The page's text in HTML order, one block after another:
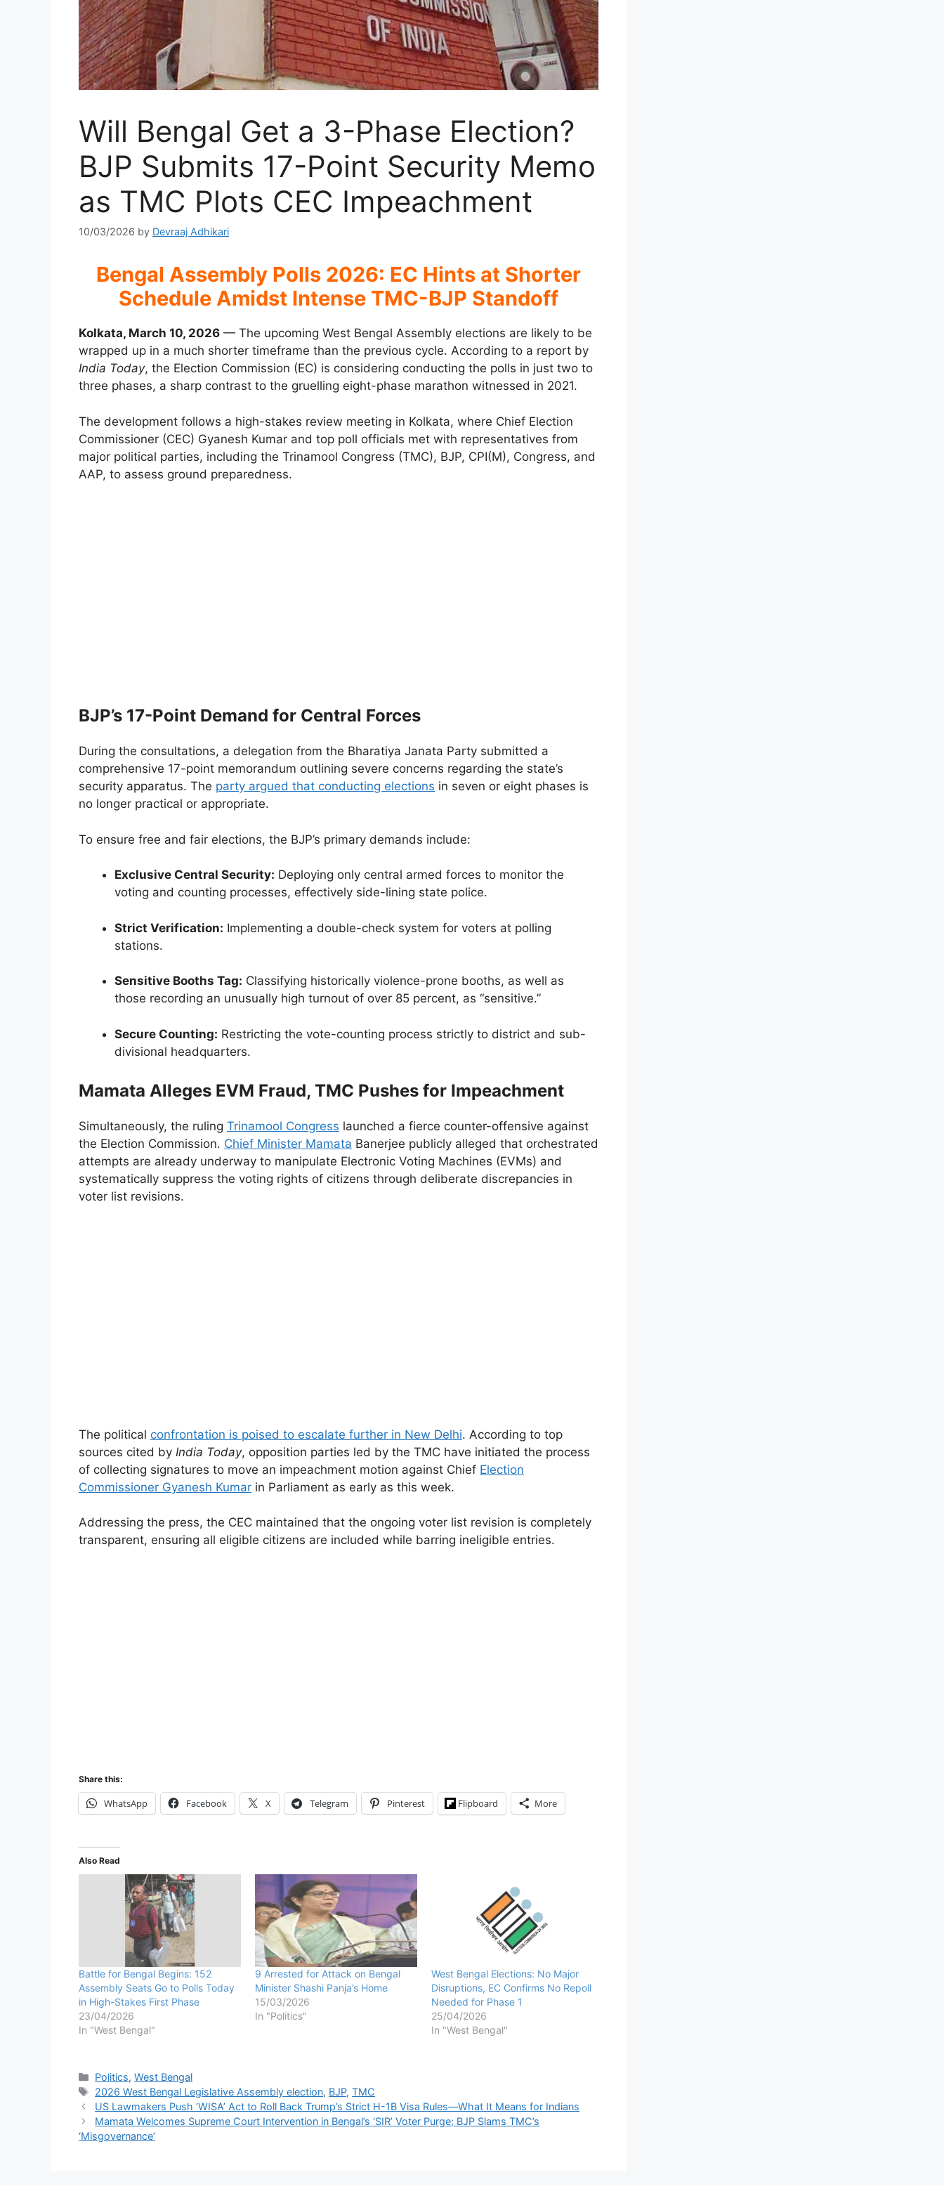
Will Bengal Get a 3-Phase Election?
BJP Submits 17-Point Security Memo
as TMC Plots CEC Impeachment
10/03/2026 by Devraaj Adhikari
Bengal Assembly Polls 2026: EC Hints at Shorter
Schedule Amidst Intense TMC-BJP Standoff
Kolkata, March 10, 2026 — The upcoming West Bengal Assembly elections are likely to be
wrapped up in a much shorter timeframe than the previous cycle. According to a report by
India Today, the Election Commission (EC) is considering conducting the polls in just two to
three phases, a sharp contrast to the gruelling eight-phase marathon witnessed in 2021.
The development follows a high-stakes review meeting in Kolkata, where Chief Election
Commissioner (CEC) Gyanesh Kumar and top poll officials met with representatives from
major political parties, including the Trinamool Congress (TMC), BJP, CPI(M), Congress, and
AAP, to assess ground preparedness.
BJP’s 17-Point Demand for Central Forces
During the consultations, a delegation from the Bharatiya Janata Party submitted a
comprehensive 17-point memorandum outlining severe concerns regarding the state’s
security apparatus. The party argued that conducting elections in seven or eight phases is
no longer practical or appropriate.
To ensure free and fair elections, the BJP’s primary demands include:
Exclusive Central Security: Deploying only central armed forces to monitor the
voting and counting processes, effectively side-lining state police.
Strict Verification: Implementing a double-check system for voters at polling
stations.
Sensitive Booths Tag: Classifying historically violence-prone booths, as well as
those recording an unusually high turnout of over 85 percent, as “sensitive.”
Secure Counting: Restricting the vote-counting process strictly to district and sub-
divisional headquarters.
Mamata Alleges EVM Fraud, TMC Pushes for Impeachment
Simultaneously, the ruling Trinamool Congress launched a fierce counter-offensive against
the Election Commission. Chief Minister Mamata Banerjee publicly alleged that orchestrated
attempts are already underway to manipulate Electronic Voting Machines (EVMs) and
systematically suppress the voting rights of citizens through deliberate discrepancies in
voter list revisions.
The political confrontation is poised to escalate further in New Delhi. According to top
sources cited by India Today, opposition parties led by the TMC have initiated the process
of collecting signatures to move an impeachment motion against Chief Election
Commissioner Gyanesh Kumar in Parliament as early as this week.
Addressing the press, the CEC maintained that the ongoing voter list revision is completely
transparent, ensuring all eligible citizens are included while barring ineligible entries.
Share this:
WhatsApp Facebook X Telegram Pinterest Flipboard More
Also Read
Battle for Bengal Begins: 152
Assembly Seats Go to Polls Today
in High-Stakes First Phase
23/04/2026
In "West Bengal"
9 Arrested for Attack on Bengal
Minister Shashi Panja’s Home
15/03/2026
In "Politics"
West Bengal Elections: No Major
Disruptions, EC Confirms No Repoll
Needed for Phase 1
25/04/2026
In "West Bengal"
Categories
Politics,West Bengal
Tags
2026 West Bengal Legislative Assembly election, BJP,TMC
US Lawmakers Push ‘WISA’ Act to Roll Back Trump’s Strict H-1B Visa Rules—What It Means for Indians
Mamata Welcomes Supreme Court Intervention in Bengal’s ‘SIR’ Voter Purge; BJP Slams TMC’s
‘Misgovernance’